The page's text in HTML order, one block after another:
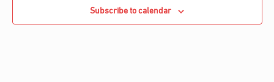
t
Subscribe to calendar